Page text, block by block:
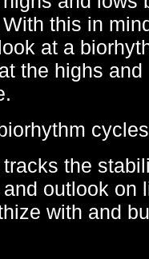
this in
at a
the highs
the
outlook on
with and